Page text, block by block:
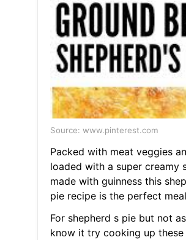
Source: www.pinterest.com
Packed with meat veggies
loaded with a super creamy
made with guinness this
pie recipe is the perfect
For shepherd s pie but not
know it try cooking up these